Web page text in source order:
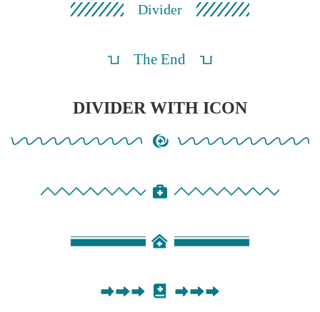
Divider
The End
DIVIDER WITH ICON